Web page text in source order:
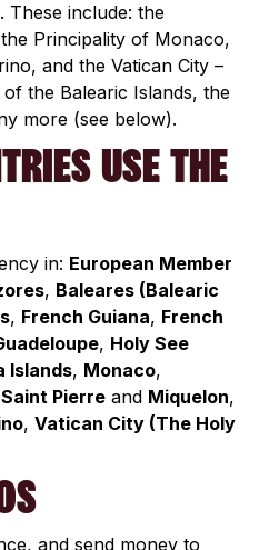
These include: the
Principality of Monaco,
and the Vatican City –
the Balearic Islands, the
more (see below).
USE THE
in: European Member
, Baleares (Balearic
, French Guiana, French
, Holy See
Islands, Monaco,
Saint Pierre and Miquelon,
, Vatican City (The Holy
and send money to